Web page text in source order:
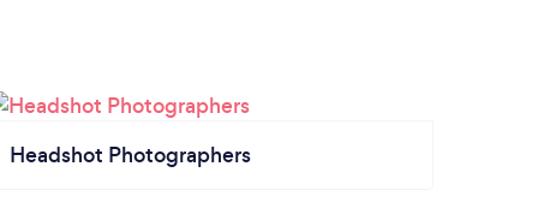
Headshot Photographers